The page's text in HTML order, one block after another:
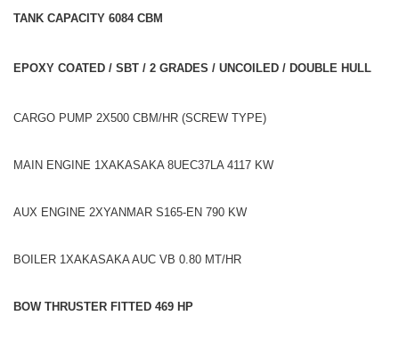
TANK CAPACITY 6084 CBM
EPOXY COATED / SBT / 2 GRADES / UNCOILED / DOUBLE HULL
CARGO PUMP 2X500 CBM/HR (SCREW TYPE)
MAIN ENGINE 1XAKASAKA 8UEC37LA 4117 KW
AUX ENGINE 2XYANMAR S165-EN 790 KW
BOILER 1XAKASAKA AUC VB 0.80 MT/HR
BOW THRUSTER FITTED 469 HP